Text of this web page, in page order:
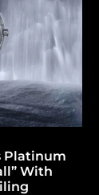
prior to the
seconds on
Platinum
With